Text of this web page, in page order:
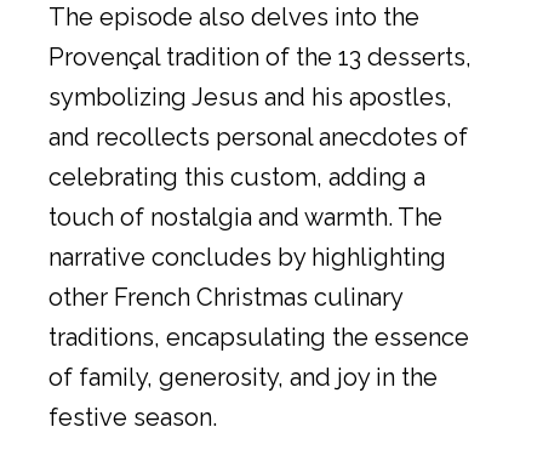
The episode also delves into the
Provençal tradition of the 13 desserts,
symbolizing Jesus and his apostles,
and recollects personal anecdotes of
celebrating this custom, adding a
touch of nostalgia and warmth. The
narrative concludes by highlighting
other French Christmas culinary
traditions, encapsulating the essence
of family, generosity, and joy in the
festive season.